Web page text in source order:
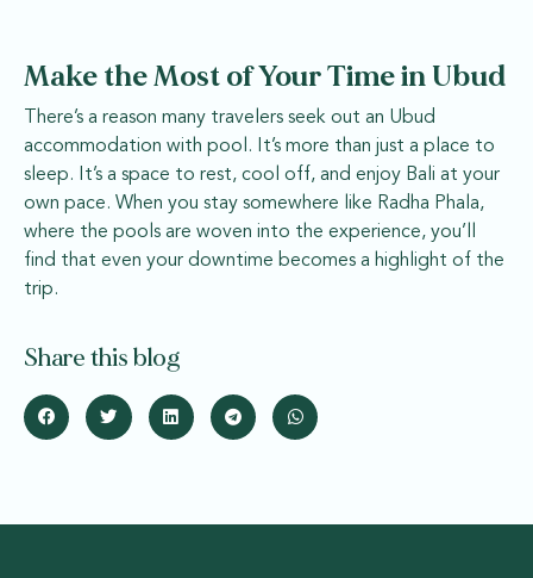
Make the Most of Your Time in Ubud
There’s a reason many travelers seek out an Ubud
accommodation with pool. It’s more than just a place to
sleep. It’s a space to rest, cool off, and enjoy Bali at your
own pace. When you stay somewhere like Radha Phala,
where the pools are woven into the experience, you’ll
find that even your downtime becomes a highlight of the
trip.
Share this blog